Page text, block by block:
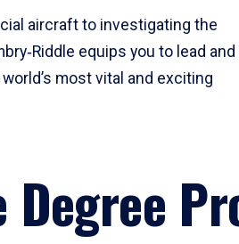
aircraft to investigating the
equips you to lead and
most vital and exciting